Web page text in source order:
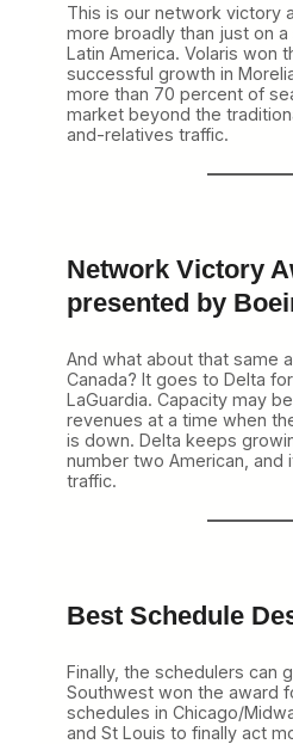
This is our network victory
more broadly than just on
Latin America. Volaris won
successful growth in
more than 70 percent of
market beyond the
and-relatives traffic.
Network Victory
presented by
And what about that same
Canada? It goes to Delta
LaGuardia. Capacity may
revenues at a time when
is down. Delta keeps
number two American, and
traffic.
Best Schedule
Finally, the schedulers can
Southwest won the award
schedules in Chicago/
and St Louis to finally act